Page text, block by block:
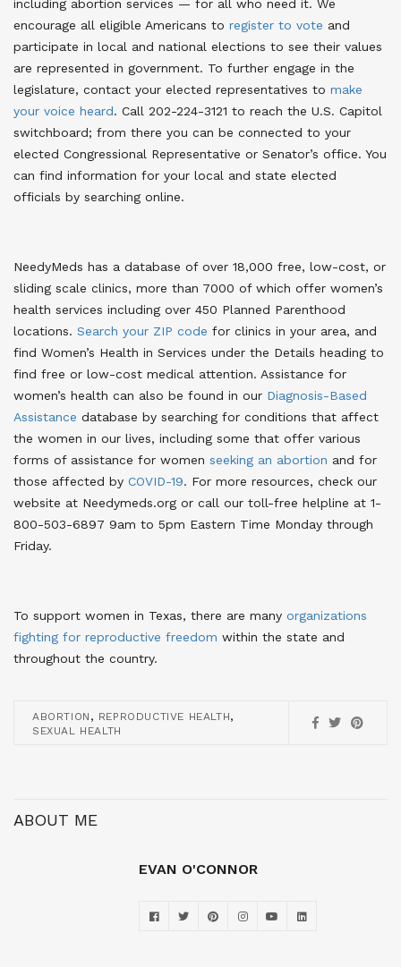
including abortion services — for all who need it. We
encourage all eligible Americans to register to vote and
participate in local and national elections to see their values
are represented in government. To further engage in the
legislature, contact your elected representatives to make
your voice heard. Call 202-224-3121 to reach the U.S. Capitol
switchboard; from there you can be connected to your
elected Congressional Representative or Senator’s office. You
can find information for your local and state elected
officials by searching online.
NeedyMeds has a database of over 18,000 free, low-cost, or
sliding scale clinics, more than 7000 of which offer women’s
health services including over 450 Planned Parenthood
locations. Search your ZIP code for clinics in your area, and
find Women’s Health in Services under the Details heading to
find free or low-cost medical attention. Assistance for
women’s health can also be found in our Diagnosis-Based
Assistance database by searching for conditions that affect
the women in our lives, including some that offer various
forms of assistance for women seeking an abortion and for
those affected by COVID-19. For more resources, check our
website at Needymeds.org or call our toll-free helpline at 1-
800-503-6897 9am to 5pm Eastern Time Monday through
Friday.
To support women in Texas, there are many organizations
fighting for reproductive freedom within the state and
throughout the country.
ABORTION , REPRODUCTIVE HEALTH,
SEXUAL HEALTH
ABOUT ME
EVAN O'CONNOR